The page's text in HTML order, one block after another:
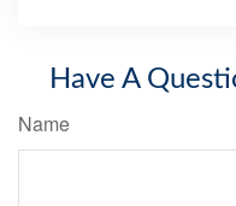
Have A
Name